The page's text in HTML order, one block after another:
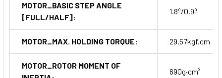
MOTOR_BASIC STEP ANGLE
[FULL/HALF]:
1.8º/0.9º
MOTOR_MAX. HOLDING TORQUE: 29.57kgf.cm
MOTOR_ROTOR MOMENT OF
690g·cm²